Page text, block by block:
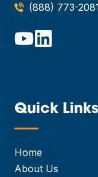
(888) 773-
Quick Links
—
Home
About Us